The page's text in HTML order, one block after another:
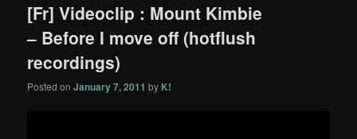
[Fr] Videoclip : Mount Kimbie
– Before I move off (hotflush
recordings)
Posted onJanuary 7, 2011 by K!